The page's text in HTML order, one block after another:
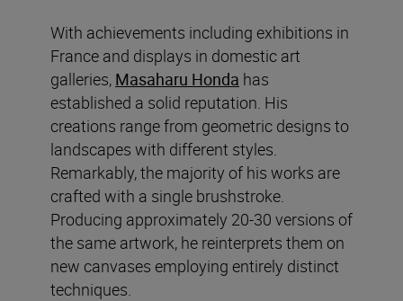
With achievements including exhibitions in
France and displays in domestic art
galleries, Masaharu Honda has
established a solid reputation. His
creations range from geometric designs to
landscapes with different styles.
Remarkably, the majority of his works are
crafted with a single brushstroke.
Producing approximately 20-30 versions of
the same artwork, he reinterprets them on
new canvases employing entirely distinct
techniques.